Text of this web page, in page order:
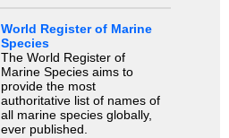
World Register of Marine
Species
The World Register of
Marine Species aims to
provide the most
authoritative list of names of
all marine species globally,
ever published.